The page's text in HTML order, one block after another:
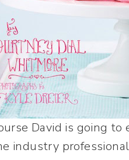
David is going
industry